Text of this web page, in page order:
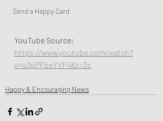
Send a Happy Card
YouTube Source:
https://www.youtube.com/watch?
v=o3pPFbeYVF4&t=3s
Happy & Encouraging News